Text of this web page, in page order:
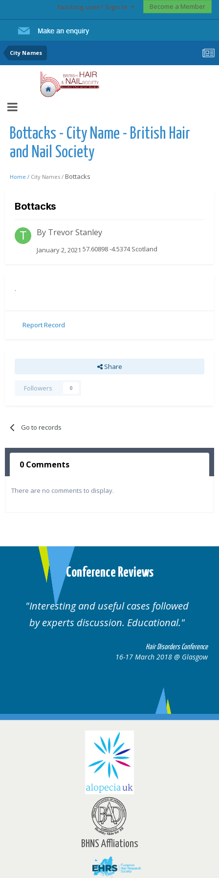
Existing user? Sign In Become a Member
City Names
Bottacks - City Name - British Hair
and Nail Society
Home / City Names / Bottacks
Bottacks
By Trevor Stanley
January 2, 2021 57.60898 -4.5374 Scotland
.
Report Record
Share
Followers 0
Go to records
0 Comments
There are no comments to display.
Conference Reviews
Interesting and useful cases followed
by experts discussion. Educational.
Hair Disorders Conference
16-17 March 2018 @ Glasgow
BHNS Affliations